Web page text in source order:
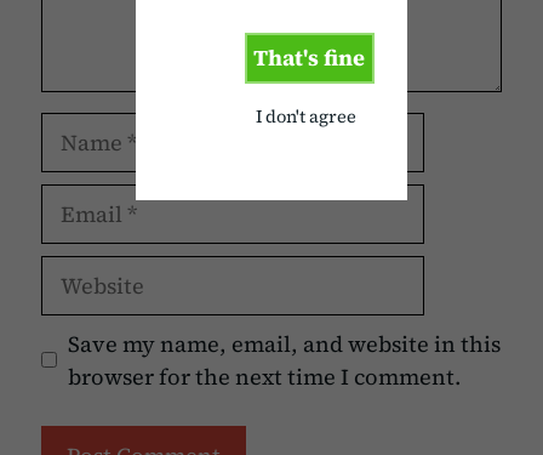
That's fine
I don't agree
Website
Save my name, email, and website in this
browser for the next time I comment.